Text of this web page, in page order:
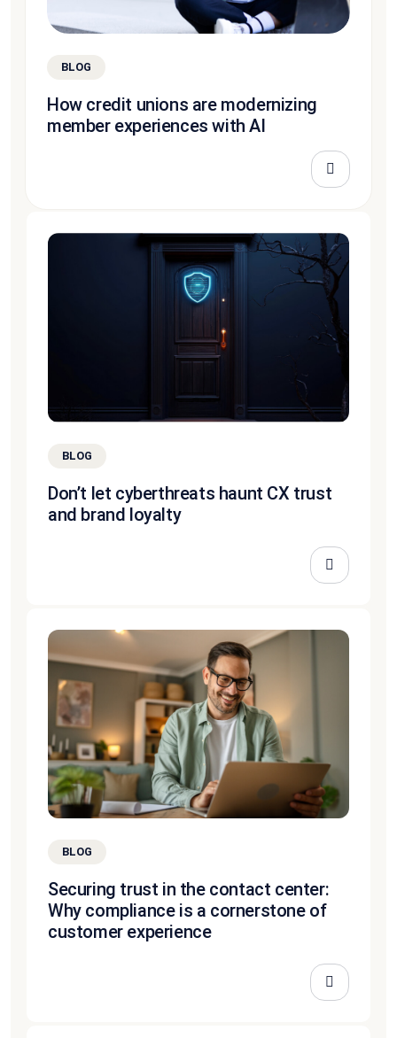
BLOG
How credit unions are modernizing
member experiences with AI
BLOG
Don’t let cyberthreats haunt CX trust
and brand loyalty
BLOG
Securing trust in the contact center:
Why compliance is a cornerstone of
customer experience